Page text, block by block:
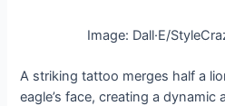
Image: Dall·E/
A striking tattoo merges half a
eagle’s face, creating a dynamic